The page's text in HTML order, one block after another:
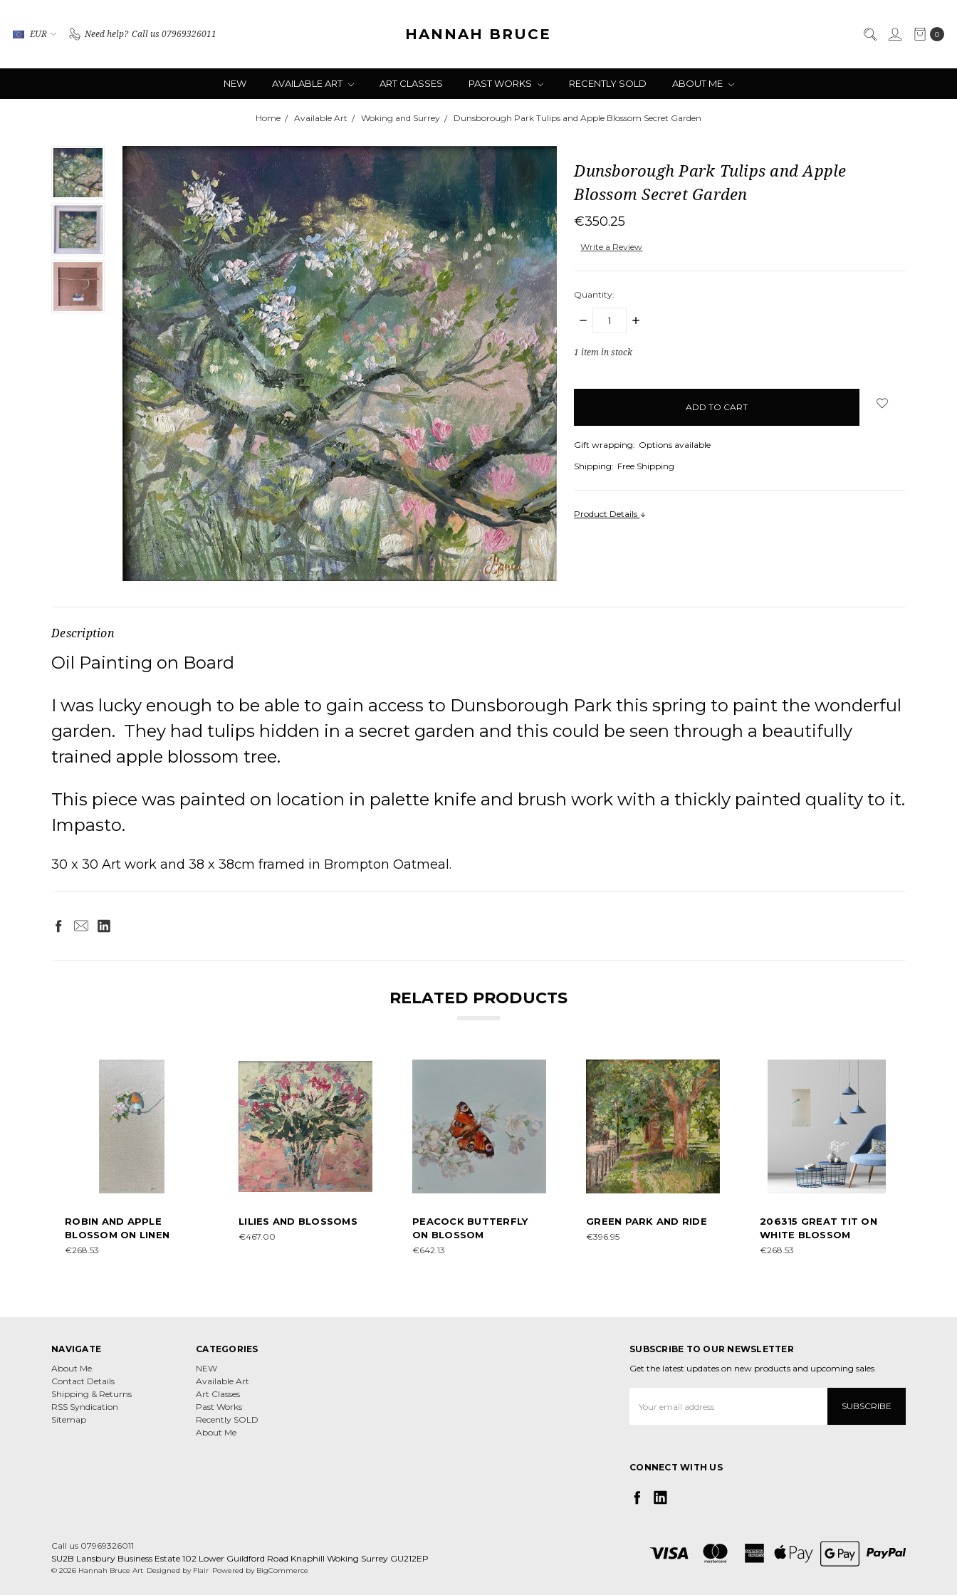
EUR Need help? Call us 07969326011 0
HANNAH BRUCE
NEW AVAILABLE ART ART CLASSES PAST WORKS RECENTLY SOLD ABOUT ME
Home Available Art Woking and Surrey Dunsborough Park Tulips and Apple Blossom Secret Garden
Dunsborough Park Tulips and Apple
Blossom Secret Garden
€350.25
Write a Review
Quantity:
DECREASE
INCREASE
1 item in stock
Gift wrapping: Options available
Shipping: Free Shipping
Product Details
Description
Oil Painting on Board
I was lucky enough to be able to gain access to Dunsborough Park this spring to paint the wonderful
garden. They had tulips hidden in a secret garden and this could be seen through a beautifully
trained apple blossom tree.
This piece was painted on location in palette knife and brush work with a thickly painted quality to it.
Impasto.
30 x 30 Art work and 38 x 38cm framed in Brompton Oatmeal.
RELATED PRODUCTS
ROBIN AND APPLE
BLOSSOM ON LINEN
€268.53
LILIES AND BLOSSOMS
€467.00
PEACOCK BUTTERFLY
ON BLOSSOM
€642.13
GREEN PARK AND RIDE
€396.95
206315 GREAT TIT ON
WHITE BLOSSOM
€268.53
NAVIGATE
About Me
Contact Details
Shipping & Returns
RSS Syndication
Sitemap
CATEGORIES
NEW
Available Art
Art Classes
Past Works
Recently SOLD
About Me
SUBSCRIBE TO OUR NEWSLETTER
Get the latest updates on new products and upcoming sales
Address
CONNECT WITH US
Call us 07969326011
SU2B Lansbury Business Estate 102 Lower Guildford Road Knaphill Woking Surrey GU212EP
© 2026 Hannah Bruce Art Designed by Flair Powered by BigCommerce